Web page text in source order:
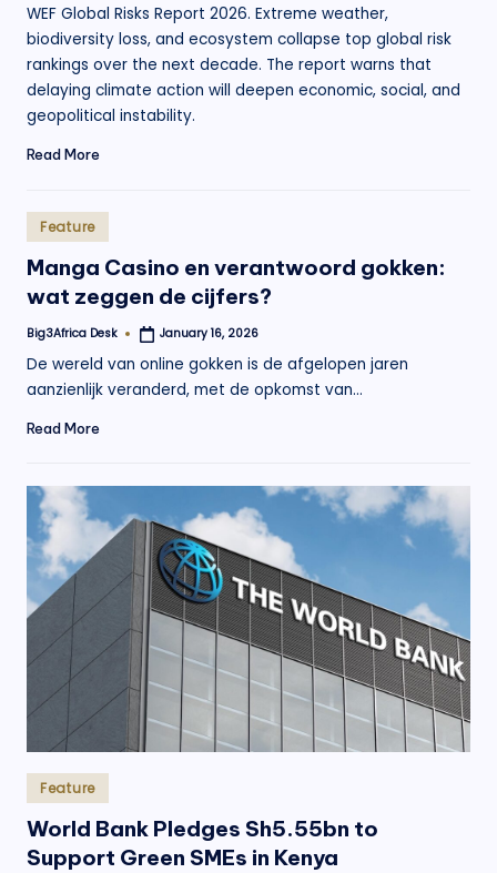
WEF Global Risks Report 2026. Extreme weather,
biodiversity loss, and ecosystem collapse top global risk
rankings over the next decade. The report warns that
delaying climate action will deepen economic, social, and
geopolitical instability.
Read More
Posted
in
Feature
Manga Casino en verantwoord gokken:
wat zeggen de cijfers?
Posted
Big3Africa Desk January 16, 2026
De wereld van online gokken is de afgelopen jaren
aanzienlijk veranderd, met de opkomst van…
Read More
Posted
in
Feature
World Bank Pledges Sh5.55bn to
Support Green SMEs in Kenya